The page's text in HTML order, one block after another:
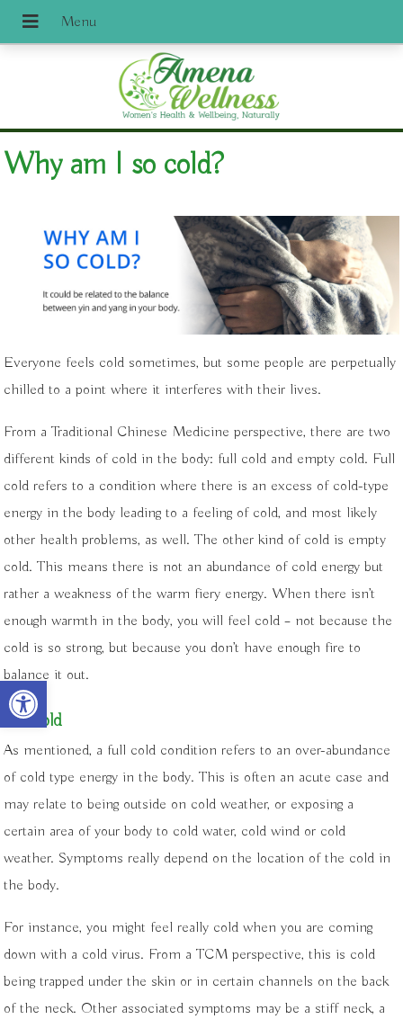
Open toolbar
Why am I so cold?
Everyone feels cold sometimes, but some people are perpetually
chilled to a point where it interferes with their lives.
From a Traditional Chinese Medicine perspective, there are two
different kinds of cold in the body: full cold and empty cold. Full
cold refers to a condition where there is an excess of cold-type
energy in the body leading to a feeling of cold, and most likely
other health problems, as well. The other kind of cold is empty
cold. This means there is not an abundance of cold energy but
rather a weakness of the warm fiery energy. When there isn’t
enough warmth in the body, you will feel cold – not because the
cold is so strong, but because you don’t have enough fire to
balance it out.
Full cold
As mentioned, a full cold condition refers to an over-abundance
of cold type energy in the body. This is often an acute case and
may relate to being outside on cold weather, or exposing a
certain area of your body to cold water, cold wind or cold
weather. Symptoms really depend on the location of the cold in
the body.
For instance, you might feel really cold when you are coming
down with a cold virus. From a TCM perspective, this is cold
being trapped under the skin or in certain channels on the back
of the neck. Other associated symptoms may be a stiff neck, a